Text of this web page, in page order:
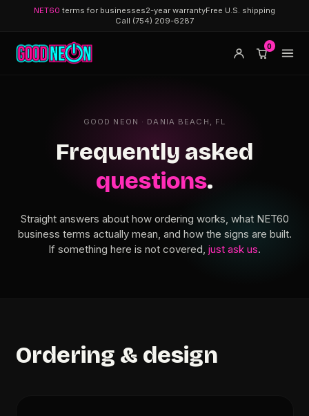
NET60 terms for businesses2-year warrantyFree U.S. shipping
Call (754) 209-6287
0
GOOD NEON · DANIA BEACH, FL
Frequently asked
questions.
Straight answers about how ordering works, what NET60
business terms actually mean, and how the signs are built.
If something here is not covered, just ask us.
Ordering & design